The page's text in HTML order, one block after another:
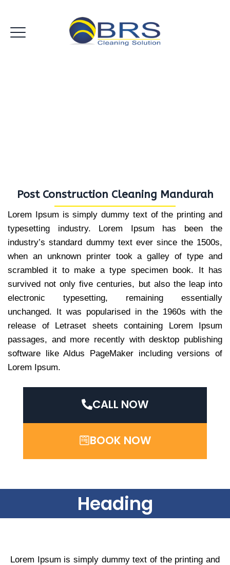
Post Construction Cleaning Mandurah
Lorem Ipsum is simply dummy text of the printing and
typesetting industry. Lorem Ipsum has been the
industry’s standard dummy text ever since the 1500s,
when an unknown printer took a galley of type and
scrambled it to make a type specimen book. It has
survived not only five centuries, but also the leap into
electronic typesetting, remaining essentially
unchanged. It was popularised in the 1960s with the
release of Letraset sheets containing Lorem Ipsum
passages, and more recently with desktop publishing
software like Aldus PageMaker including versions of
Lorem Ipsum.
CALL NOW
BOOK NOW
Heading
Lorem Ipsum is simply dummy text of the printing and